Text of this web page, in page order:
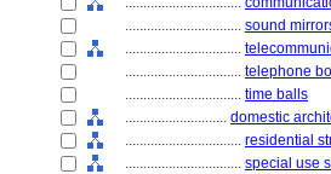
................................ sound
................................
................................ telephone
................................ time balls
............................ domestic
................................ residential
................................ special use